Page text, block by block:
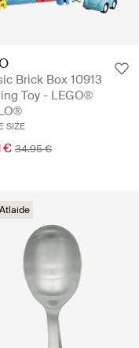
Brick Box 10913
Toy - LEGO®
SIZE
€ 34.95 €